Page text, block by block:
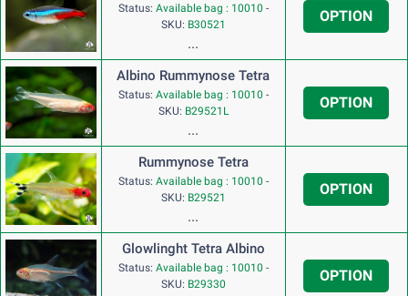
Status: Available bag : 10010 -
SKU: B30521
...
OPTION
Albino Rummynose Tetra
Status: Available bag : 10010 -
SKU: B29521L
...
OPTION
Rummynose Tetra
Status: Available bag : 10010 -
SKU: B29521
...
OPTION
Glowlinght Tetra Albino
Status: Available bag : 10010 -
SKU: B29330 OPTION